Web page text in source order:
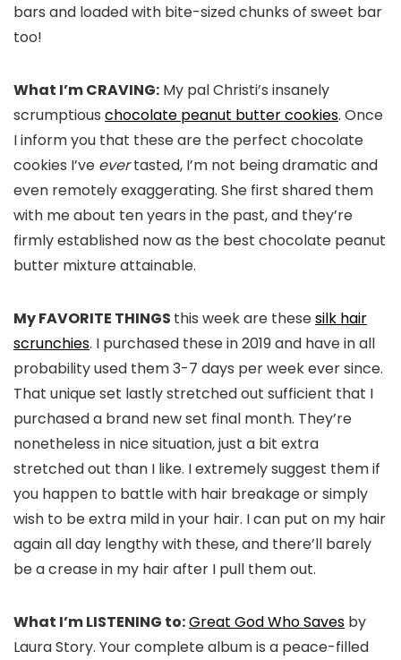
bars and loaded with bite-sized chunks of sweet bar
too!
What I’m CRAVING: My pal Christi’s insanely
scrumptious chocolate peanut butter cookies. Once
I inform you that these are the perfect chocolate
cookies I’ve evertasted, I’m not being dramatic and
even remotely exaggerating. She first shared them
with me about ten years in the past, and they’re
firmly established now as the best chocolate peanut
butter mixture attainable.
My FAVORITE THINGS this week are thesesilk hair
scrunchies. I purchased these in 2019 and have in all
probability used them 3-7 days per week ever since.
That unique set lastly stretched out sufficient that I
purchased a brand new set final month. They’re
nonetheless in nice situation, just a bit extra
stretched out than I like. I extremely suggest them if
you happen to battle with hair breakage or simply
wish to be extra mild in your hair. I can put on my hair
again all day lengthy with these, and there’ll barely
be a crease in my hair after I pull them out.
What I’m LISTENING to:Great God Who Saves by
Laura Story. Your complete album is a peace-filled